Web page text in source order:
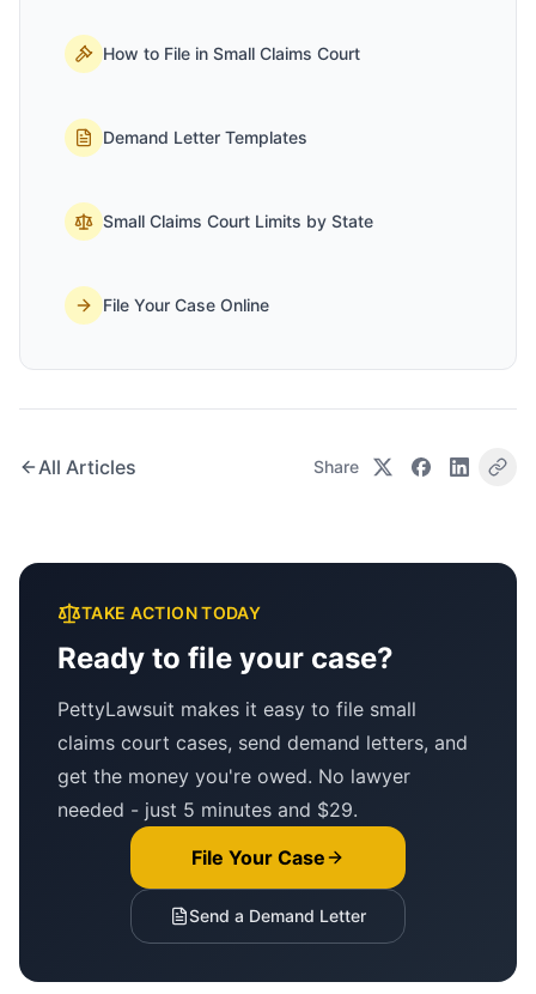
How to File in Small Claims Court
Demand Letter Templates
Small Claims Court Limits by State
File Your Case Online
All Articles Share
TAKE ACTION TODAY
Ready to file your case?
PettyLawsuit makes it easy to file small
claims court cases, send demand letters, and
get the money you're owed. No lawyer
needed - just 5 minutes and $29.
File Your Case
Send a Demand Letter